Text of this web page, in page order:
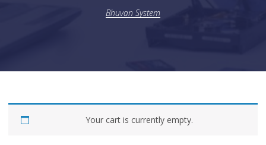
Bhuvan System
Your cart is currently empty.